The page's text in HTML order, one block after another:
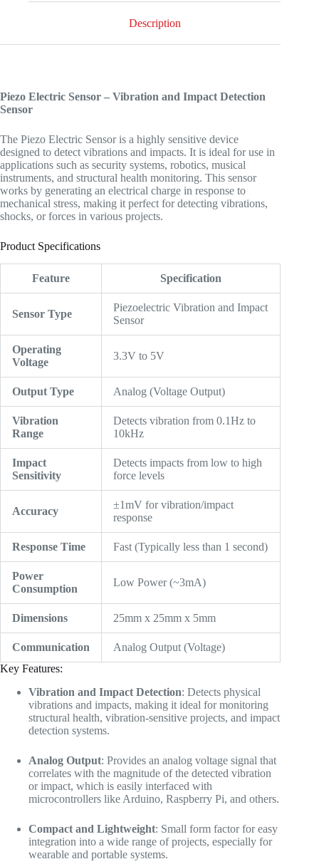
Description
Piezo Electric Sensor – Vibration and Impact Detection
Sensor
The Piezo Electric Sensor is a highly sensitive device
designed to detect vibrations and impacts. It is ideal for use in
applications such as security systems, robotics, musical
instruments, and structural health monitoring. This sensor
works by generating an electrical charge in response to
mechanical stress, making it perfect for detecting vibrations,
shocks, or forces in various projects.
Product Specifications
Feature Specification
Sensor Type
Piezoelectric Vibration and Impact
Sensor
Operating
Voltage
3.3V to 5V
Output Type Analog (Voltage Output)
Vibration
Range
Detects vibration from 0.1Hz to
10kHz
Impact
Sensitivity
Detects impacts from low to high
force levels
Accuracy
±1mV for vibration/impact
response
Response Time Fast (Typically less than 1 second)
Power
Consumption
Low Power (~3mA)
Dimensions 25mm x 25mm x 5mm
Communication
Analog Output (Voltage)
Key Features:
Vibration and Impact Detection: Detects physical
vibrations and impacts, making it ideal for monitoring
structural health, vibration-sensitive projects, and impact
detection systems.
Analog Output: Provides an analog voltage signal that
correlates with the magnitude of the detected vibration
or impact, which is easily interfaced with
microcontrollers like Arduino, Raspberry Pi, and others.
Compact and Lightweight: Small form factor for easy
integration into a wide range of projects, especially for
wearable and portable systems.